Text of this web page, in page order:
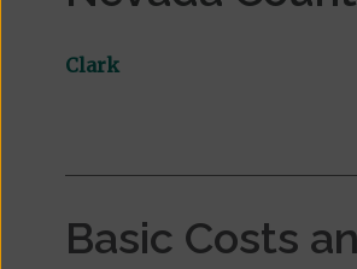
Clark
Basic Costs